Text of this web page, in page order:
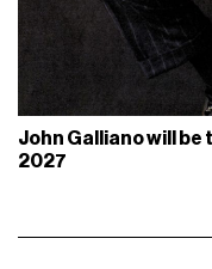
John Galliano will be
2027